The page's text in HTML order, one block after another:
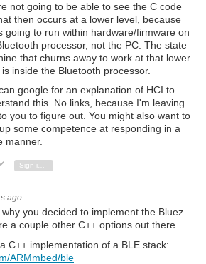
not going to be able to see the C code
then occurs at a lower level, because
going to run within hardware/firmware on
processor, not the PC. The state
that churns away to work at that lower
is inside the Bluetooth processor.
google for an explanation of HCI to
this. No links, because I'm leaving
you to figure out. You might also want to
some competence at responding in a
manner.
Up
Vote Down
ago
you decided to implement the Bluez
a couple other C++ options out there.
C++ implementation of a BLE stack:
ARMmbed/ble